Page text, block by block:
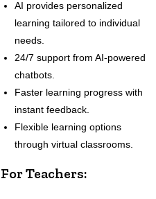
AI provides personalized
learning tailored to individual
needs.
24/7 support from AI-powered
chatbots.
Faster learning progress with
instant feedback.
Flexible learning options
through virtual classrooms.
For Teachers: